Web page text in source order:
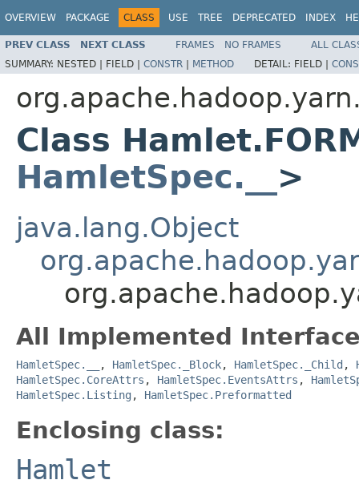
OVERVIEW PACKAGE CLASS USE TREE DEPRECATED INDEX
PREV CLASS NEXT CLASS FRAMES NO FRAMES
ALL
SUMMARY: NESTED | FIELD | CONSTR | METHOD DETAIL: FIELD |
Class
HamletSpec.__ >
java.lang.Object
All Implemented
HamletSpec.__ , HamletSpec._Block, HamletSpec._Child ,
HamletSpec.CoreAttrs , HamletSpec.EventsAttrs ,
HamletSpec.Listing , HamletSpec.Preformatted
Enclosing class:
Hamlet